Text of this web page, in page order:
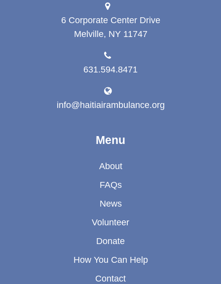
6 Corporate Center Drive
Melville, NY 11747
631.594.8471
info@haitiairambulance.org
Menu
About
FAQs
News
Volunteer
Donate
How You Can Help
Contact